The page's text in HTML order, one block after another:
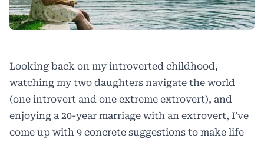
Looking back on my introverted childhood,
watching my two daughters navigate the world
(one introvert and one extreme extrovert), and
enjoying a 20-year marriage with an extrovert, I’ve
come up with 9 concrete suggestions to make life